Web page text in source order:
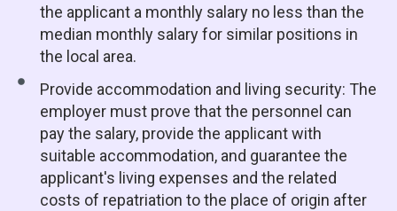
the applicant a monthly salary no less than the
median monthly salary for similar positions in
the local area.
Provide accommodation and living security: The
employer must prove that the personnel can
pay the salary, provide the applicant with
suitable accommodation, and guarantee the
applicant's living expenses and the related
costs of repatriation to the place of origin after